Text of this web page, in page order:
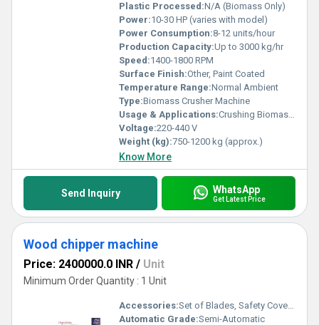
Plastic Processed:N/A (Biomass Only)
Power:10-30 HP (varies with model)
Power Consumption:8-12 units/hour
Production Capacity:Up to 3000 kg/hr
Speed:1400-1800 RPM
Surface Finish:Other, Paint Coated
Temperature Range:Normal Ambient
Type:Biomass Crusher Machine
Usage & Applications:Crushing Biomass Waste, Agro Waste, Wood Chips, Sugarcane Bagasse and Stalks
Voltage:220-440 V
Weight (kg):750-1200 kg (approx.)
Know More
Send Inquiry WhatsApp
Get Latest Price
Wood chipper machine
Price: 2400000.0 INR / Unit
Minimum Order Quantity : 1 Unit
Accessories:Set of Blades, Safety Cover, User Manual
Automatic Grade:Semi-Automatic